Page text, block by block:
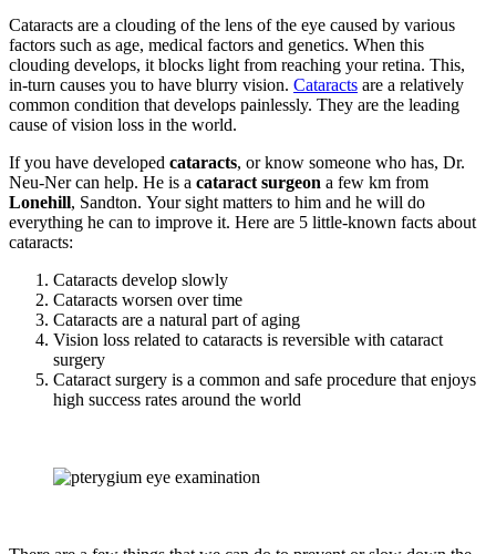
Cataracts are a clouding of the lens of the eye caused by various
factors such as age, medical factors and genetics. When this
clouding develops, it blocks light from reaching your retina. This,
in-turn causes you to have blurry vision. Cataracts are a relatively
common condition that develops painlessly. They are the leading
cause of vision loss in the world.
If you have developed cataracts, or know someone who has, Dr.
Neu-Ner can help. He is a cataract surgeon a few km from
Lonehill, Sandton. Your sight matters to him and he will do
everything he can to improve it. Here are 5 little-known facts about
cataracts:
Cataracts develop slowly
Cataracts worsen over time
Cataracts are a natural part of aging
Vision loss related to cataracts is reversible with cataract
surgery
Cataract surgery is a common and safe procedure that enjoys
high success rates around the world